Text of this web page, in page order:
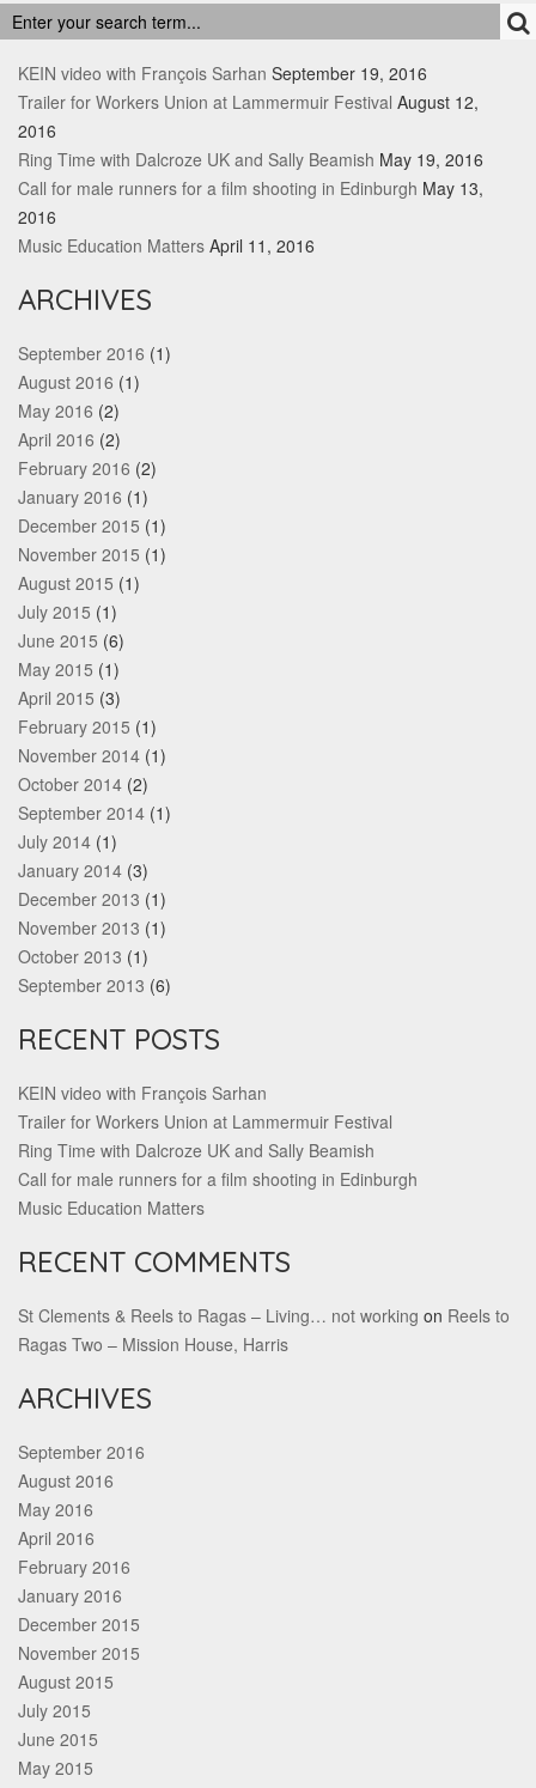
RECENT POSTS
KEIN video with François Sarhan September 19, 2016
Trailer for Workers Union at Lammermuir Festival August 12,
2016
Ring Time with Dalcroze UK and Sally Beamish May 19, 2016
Call for male runners for a film shooting in Edinburgh May 13,
2016
Music Education Matters April 11, 2016
ARCHIVES
September 2016 (1)
August 2016 (1)
May 2016 (2)
April 2016 (2)
February 2016 (2)
January 2016 (1)
December 2015 (1)
November 2015 (1)
August 2015 (1)
July 2015 (1)
June 2015 (6)
May 2015 (1)
April 2015 (3)
February 2015 (1)
November 2014 (1)
October 2014 (2)
September 2014 (1)
July 2014 (1)
January 2014 (3)
December 2013 (1)
November 2013 (1)
October 2013 (1)
September 2013 (6)
RECENT POSTS
KEIN video with François Sarhan
Trailer for Workers Union at Lammermuir Festival
Ring Time with Dalcroze UK and Sally Beamish
Call for male runners for a film shooting in Edinburgh
Music Education Matters
RECENT COMMENTS
St Clements & Reels to Ragas – Living… not working on Reels to
Ragas Two – Mission House, Harris
ARCHIVES
September 2016
August 2016
May 2016
April 2016
February 2016
January 2016
December 2015
November 2015
August 2015
July 2015
June 2015
May 2015